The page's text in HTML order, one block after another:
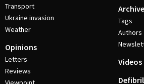
Transport
Ukraine invasion
Weather
Opinions
Letters
Reviews
Archive
Tags
Authors
Videos